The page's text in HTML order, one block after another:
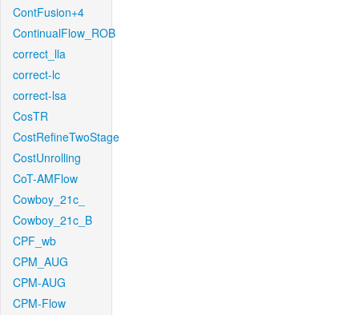
ContFusion+4
ContinualFlow_ROB
correct_lla
correct-lc
correct-lsa
CosTR
CostRefineTwoStage
CostUnrolling
CoT-AMFlow
Cowboy_21c_
Cowboy_21c_B
CPF_wb
CPM_AUG
CPM-AUG
CPM-Flow